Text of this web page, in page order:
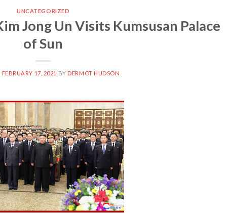
UNCATEGORIZED
Jong Un Visits Kumsusan Palace
of Sun
FEBRUARY 17, 2021 BY DERMOT HUDSON